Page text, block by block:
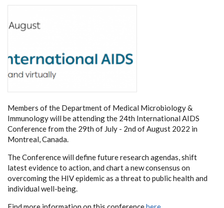
Members of the Department of Medical Microbiology &
Immunology will be attending the 24th International AIDS
Conference from the 29th of July - 2nd of August 2022 in
Montreal, Canada.
The Conference will define future research agendas, shift
latest evidence to action, and chart a new consensus on
overcoming the HIV epidemic as a threat to public health and
individual well-being.